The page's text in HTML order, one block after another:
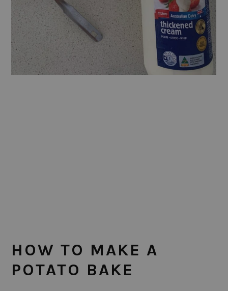
HOW TO MAKE A
POTATO BAKE